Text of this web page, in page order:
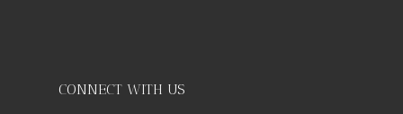
CONNECT WITH US